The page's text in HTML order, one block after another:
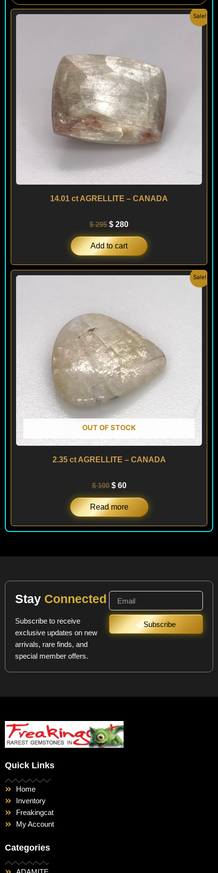
Sale!
14.01 ct AGRELLITE – CANADA
$295
Original
$ 280
Current
Add to cart
Sale!
OUT OF STOCK
2.35 ct AGRELLITE – CANADA
$100
Original
$60
Current
Read more
Stay Connected
Subscribe to receive
exclusive updates on new
arrivals, rare finds, and
special member offers.
Subscribe
Quick Links
Home
Inventory
Freakingcat
My Account
Categories